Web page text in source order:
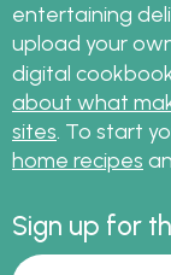
entertaining
upload your
digital
about what
sites . To start
home recipes
Sign up for